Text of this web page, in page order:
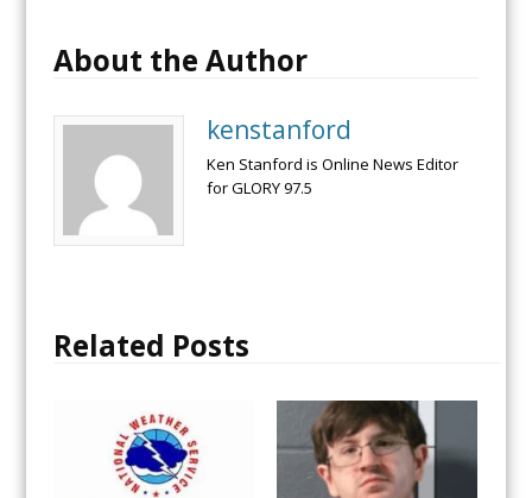
About the Author
kenstanford
Ken Stanford is Online News Editor
for GLORY 97.5
Related Posts